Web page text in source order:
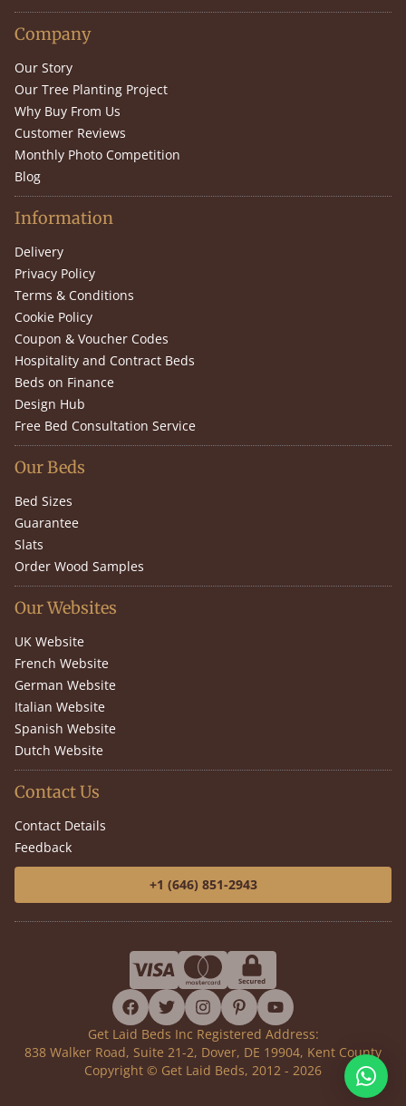
Company
Our Story
Our Tree Planting Project
Why Buy From Us
Customer Reviews
Monthly Photo Competition
Blog
Information
Delivery
Privacy Policy
Terms & Conditions
Cookie Policy
Coupon & Voucher Codes
Hospitality and Contract Beds
Beds on Finance
Design Hub
Free Bed Consultation Service
Our Beds
Bed Sizes
Guarantee
Slats
Order Wood Samples
Our Websites
UK Website
French Website
German Website
Italian Website
Spanish Website
Dutch Website
Contact Us
Contact Details
Feedback
+1 (646) 851-2943
facebook
twitterinstagram
pinterestyoutube
Get Laid Beds Inc Registered Address:
838 Walker Road, Suite 21-2, Dover, DE 19904, Kent County
Copyright © Get Laid Beds, 2012 - 2026